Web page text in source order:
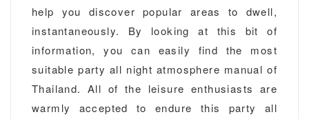
help you discover popular areas to dwell,
instantaneously. By looking at this bit of
information, you can easily find the most
suitable party all night atmosphere manual of
Thailand. All of the leisure enthusiasts are
warmly accepted to endure this party all